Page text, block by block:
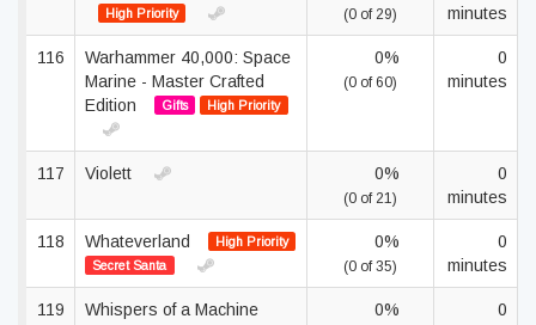
High Priority (0 of 29)
minutes
116
Warhammer 40,000: Space
Marine - Master Crafted
Edition
Gifts High Priority
0%
(0 of 60)
0
minutes
117 Violett 0%
(0 of 21)
0
minutes
118 Whateverland
High Priority
Secret Santa
0%
(0 of 35)
0
minutes
119 Whispers of a Machine 0%
0